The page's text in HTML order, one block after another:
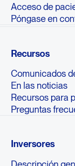
Acceso de
Póngase en
Recursos
Comunicados
En las noticias
Recursos para
Preguntas
Inversores